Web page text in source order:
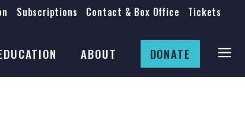
Tickets
Contact & Box Office
Subscriptions
ABOUT DONATE
Mission & History